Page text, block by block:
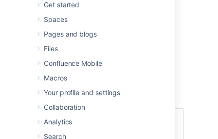
Get started
Spaces
Pages and blogs
Files
Confluence Mobile
Macros
Your profile and settings
Collaboration
Analytics
Search
Right to restriction
of processing in
Confluence Server
and Data Center
Under limited circumstances,